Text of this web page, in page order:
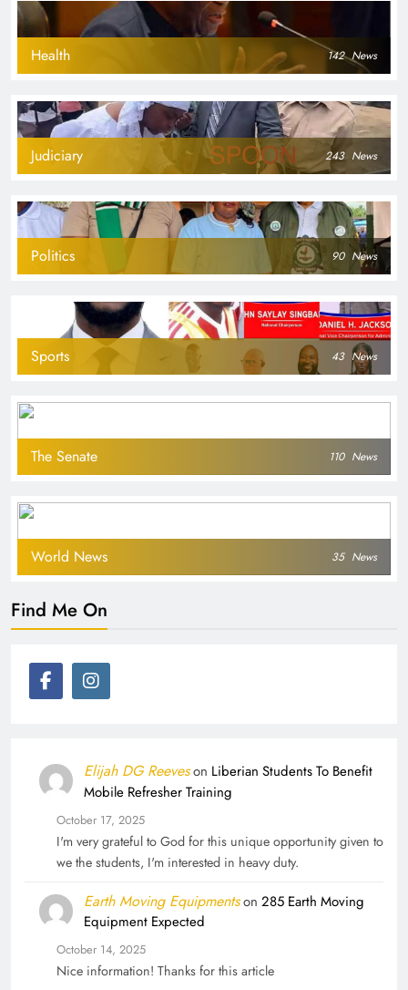
Health 142 News
Judiciary 243 News
Politics 90 News
Sports 43 News
The Senate 110 News
World News 35 News
Find Me On
Elijah DG Reeveson Liberian Students To Benefit
Mobile Refresher Training
October 17, 2025
I'm very grateful to God for this unique opportunity given to
we the students, I'm interested in heavy duty.
Earth Moving Equipmentson 285 Earth Moving
Equipment Expected
October 14, 2025
Nice information! Thanks for this article